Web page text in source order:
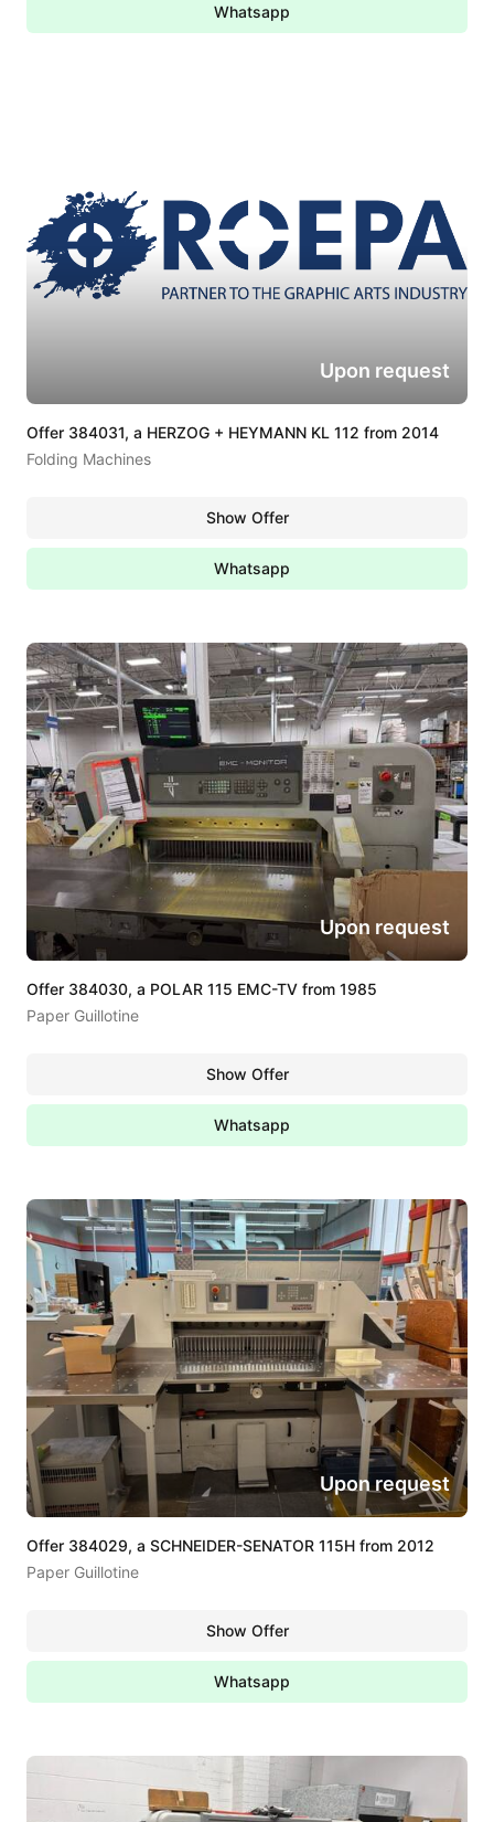
Whatsapp
Offer 384031, a HERZOG + HEYMANN KL 112 from 2014
Folding Machines
Upon request
Show Offer
Whatsapp
Offer 384030, a POLAR 115 EMC-TV from 1985
Paper Guillotine
Upon request
Show Offer
Whatsapp
Offer 384029, a SCHNEIDER-SENATOR 115H from 2012
Paper Guillotine
Upon request
Show Offer
Whatsapp